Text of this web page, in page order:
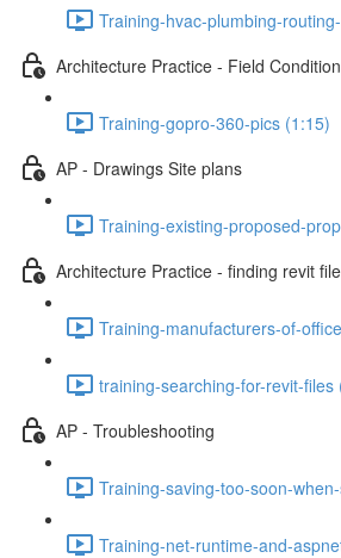
Training-hvac-plumbing-
Architecture Practice - Field
Training-gopro-360-pics (1:15)
AP - Drawings Site plans
Training-existing-proposed-
Architecture Practice - finding revit
Training-manufacturers-of-
training-searching-for-revit-files
AP - Troubleshooting
Training-saving-too-soon-
Training-net-runtime-and-